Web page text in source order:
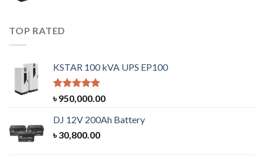
TOP RATED
KSTAR 100 kVA UPS EP100
Rated5.00
out of 5
৳950,000.00
DJ 12V 200Ah Battery
৳30,800.00